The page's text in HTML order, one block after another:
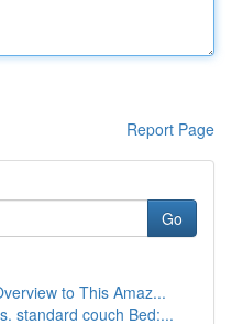
Report Page
Go
to This Amaz...
standard couch Bed:...